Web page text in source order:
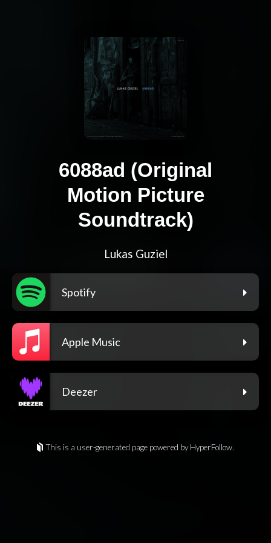
6088ad (Original
Motion Picture
Soundtrack)
Lukas Guziel
Spotify
Apple Music
Deezer
This is a user-generated page powered by HyperFollow.